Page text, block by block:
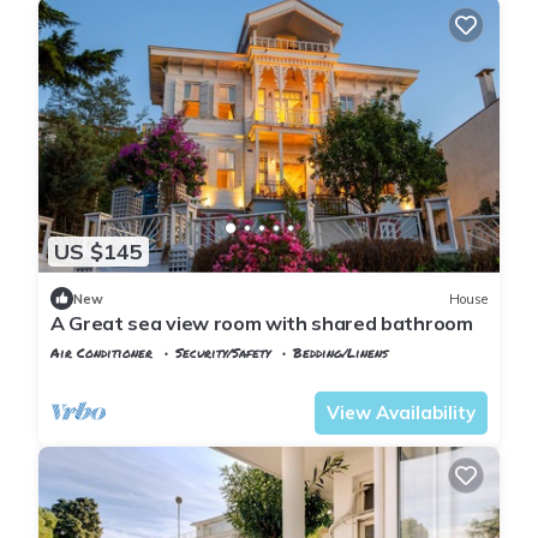
US $145
New House
A Great sea view room with shared bathroom
Air Conditioner Security/Safety
Bedding/Linens
View Availability